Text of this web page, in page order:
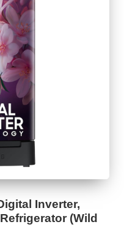
Inverter,
(Wild